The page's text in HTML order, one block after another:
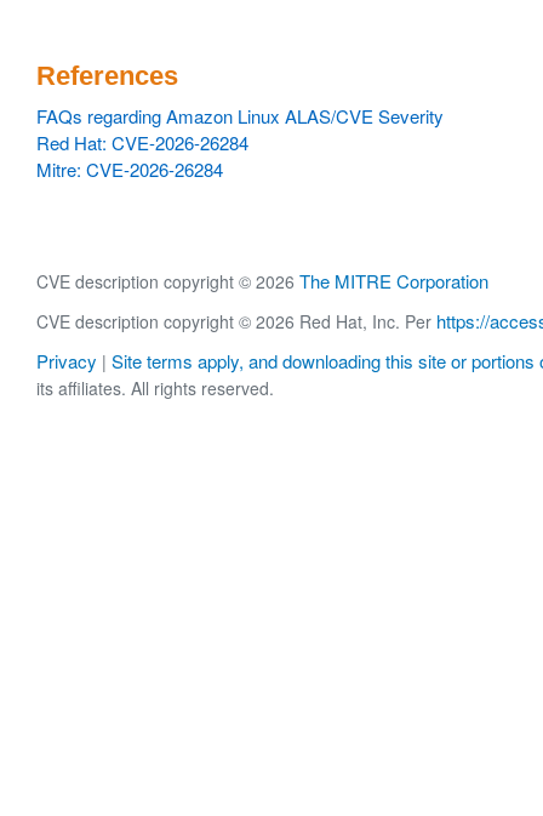
References
FAQs regarding Amazon Linux ALAS/CVE Severity
Red Hat: CVE-2026-26284
Mitre: CVE-2026-26284
CVE description copyright © 2026 The MITRE Corporation
CVE description copyright © 2026 Red Hat, Inc. Per https://
Privacy | Site terms apply, and downloading this site or portions
its affiliates. All rights reserved.